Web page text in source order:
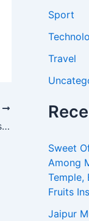
Jaipur ‘Pink Elephant’ From Viral Photoshoot Died Last Month, Owner Clarifies No Link to Controversy
Sport
Travel
Sweet
Among
Temple,
Fruits
Jaipur